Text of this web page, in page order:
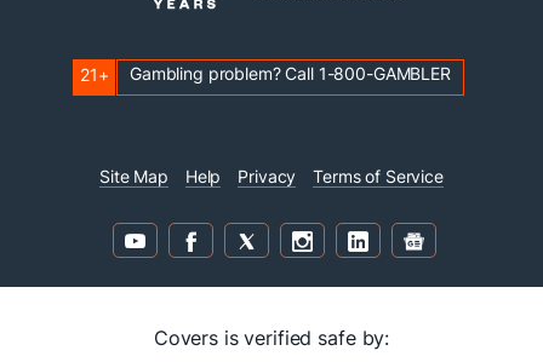
21+ Gambling problem? Call 1-800-GAMBLER
Site Map Help Privacy Terms of Service
Covers is verified safe by: